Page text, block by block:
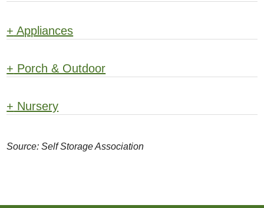
+ Appliances
+ Porch & Outdoor
+ Nursery
Source: Self Storage Association